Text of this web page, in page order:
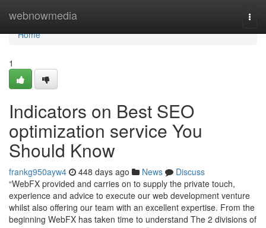
webnowmedia
Home
Home
1
Indicators on Best SEO
optimization service You
Should Know
frankg950ayw4 448 days ago News
Discuss
“WebFX provided and carries on to supply the private touch,
experience and advice to execute our web development venture
whilst also offering our team with an excellent expertise. From the
beginning WebFX has taken time to understand The 2 divisions of